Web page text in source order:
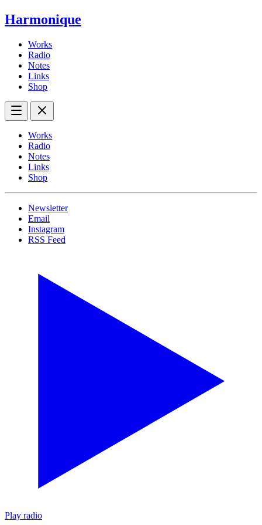
Harmonique
Works
Radio
Notes
Links
Shop
Works
Radio
Notes
Links
Shop
Newsletter
Email
Instagram
RSS Feed
Play radio